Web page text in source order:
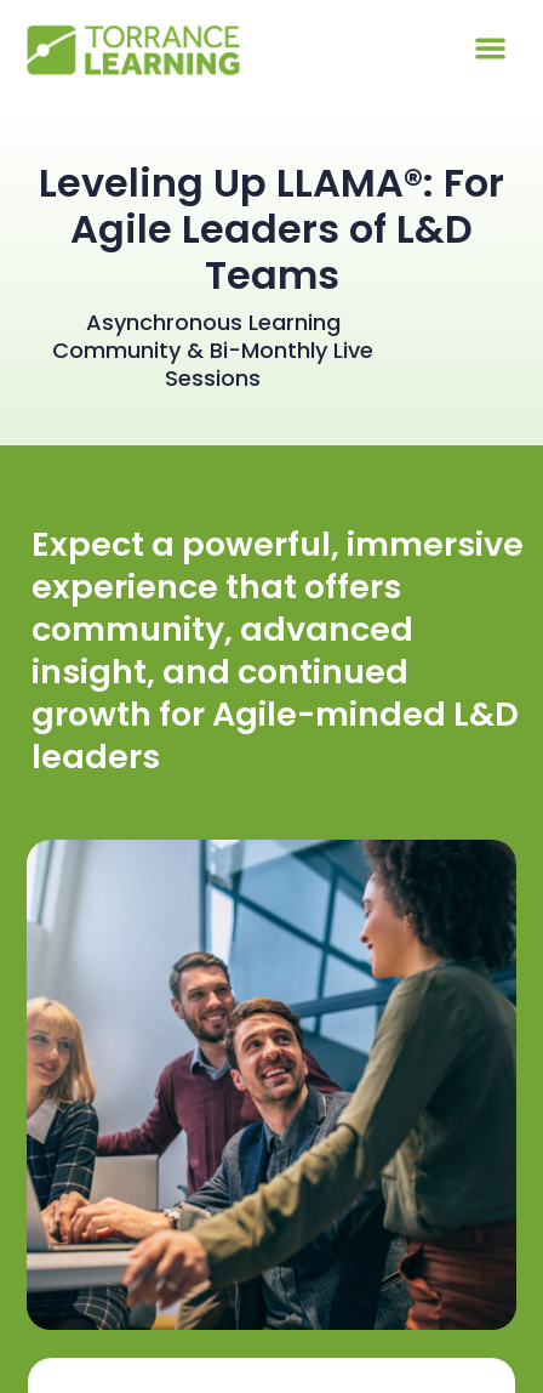
Leveling Up LLAMA®: For
Agile Leaders of L&D
Teams
Asynchronous Learning
Community & Bi-Monthly Live
Sessions
Expect a powerful, immersive
experience that offers
community, advanced
insight, and continued
growth for Agile-minded L&D
leaders